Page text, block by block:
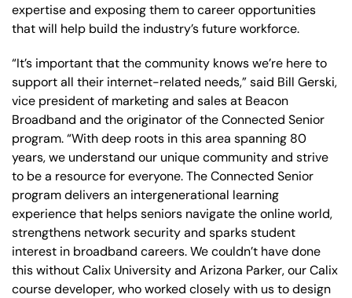
expertise and exposing them to career opportunities
that will help build the industry’s future workforce.
“It’s important that the community knows we’re here to
support all their internet-related needs,” said Bill Gerski,
vice president of marketing and sales at Beacon
Broadband and the originator of the Connected Senior
program. “With deep roots in this area spanning 80
years, we understand our unique community and strive
to be a resource for everyone. The Connected Senior
program delivers an intergenerational learning
experience that helps seniors navigate the online world,
strengthens network security and sparks student
interest in broadband careers. We couldn’t have done
this without Calix University and Arizona Parker, our Calix
course developer, who worked closely with us to design